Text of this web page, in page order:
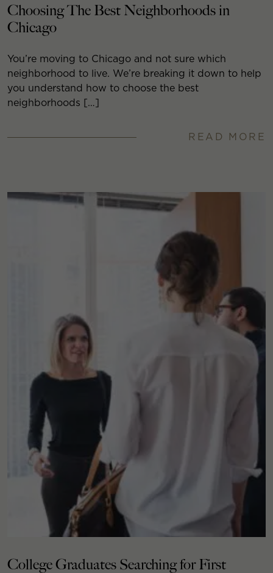
Choosing The Best Neighborhoods in
Chicago
You’re moving to Chicago and not sure which
neighborhood to live. We’re breaking it down to help
you understand how to choose the best
neighborhoods […]
READ MORE
College Graduates Searching for First